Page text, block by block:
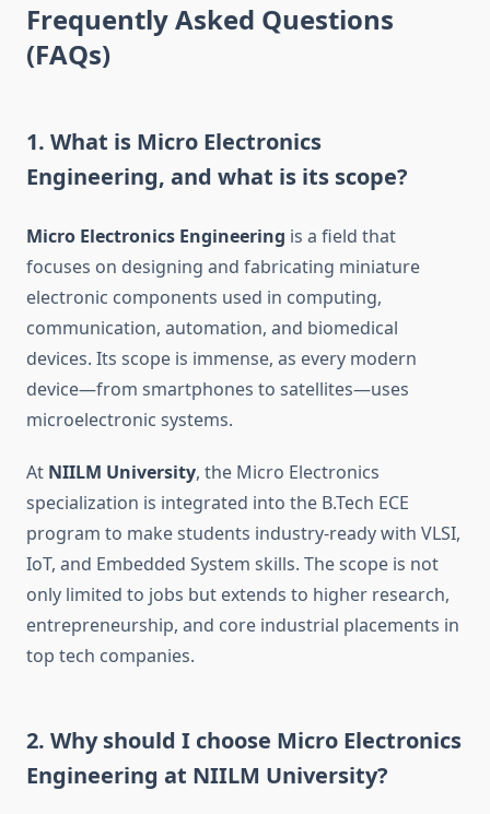
Frequently Asked Questions
(FAQs)
1. What is Micro Electronics
Engineering, and what is its scope?
Micro Electronics Engineering is a field that
focuses on designing and fabricating miniature
electronic components used in computing,
communication, automation, and biomedical
devices. Its scope is immense, as every modern
device—from smartphones to satellites—uses
microelectronic systems.
At NIILM University, the Micro Electronics
specialization is integrated into the B.Tech ECE
program to make students industry-ready with VLSI,
IoT, and Embedded System skills. The scope is not
only limited to jobs but extends to higher research,
entrepreneurship, and core industrial placements in
top tech companies.
2. Why should I choose Micro Electronics
Engineering at NIILM University?